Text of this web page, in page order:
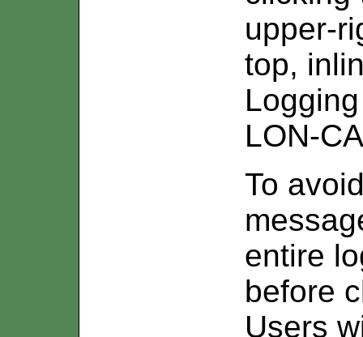
upper-
top,
LON-
To
entire
before
Users